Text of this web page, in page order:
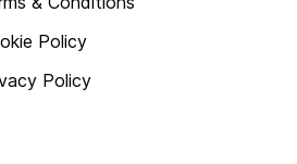
Policy
Policy